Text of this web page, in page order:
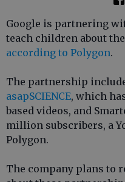
Google is partnering
teach children about
according to Polygon.
The partnership
asapSCIENCE, which
based videos, and
million subscribers, a
Polygon.
The company plans to